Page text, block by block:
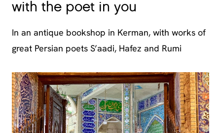
with the poet in you
In an antique bookshop in Kerman, with works of
great Persian poets S’aadi, Hafez and Rumi